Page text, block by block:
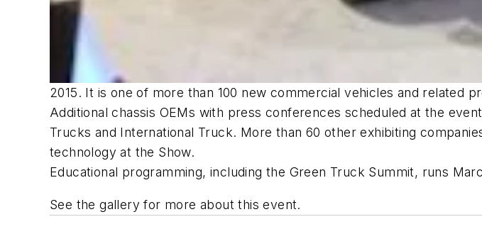
2015. It is one of more than 100 new commercial vehicles and related
Additional chassis OEMs with press conferences scheduled at the
Trucks and International Truck. More than 60 other exhibiting
technology at the Show.
Educational programming, including the Green Truck Summit, runs
See the gallery for more about this event.